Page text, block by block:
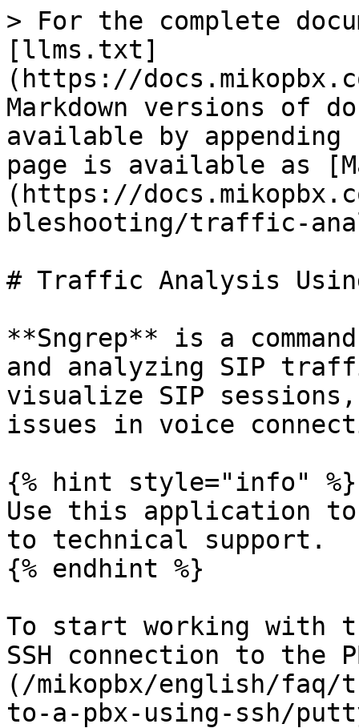
> For the complete
[llms.txt]
(https://
Markdown versions of
available by
page is available as
(https://
bleshooting/traffic-
# Traffic Analysis
**Sngrep** is a
and analyzing SIP
visualize SIP
issues in voice
{% hint style="info" %}
Use this application to
to technical support.
{% endhint %}
To start working with
SSH connection to the
(/mikopbx/english/faq/
to-a-pbx-using-ssh/